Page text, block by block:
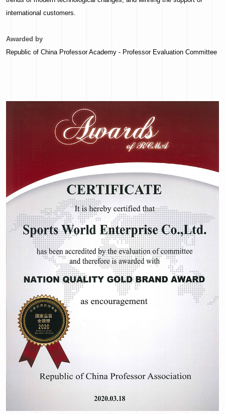
international customers.
Awarded by
Republic of China Professor Academy - Professor Evaluation Committee